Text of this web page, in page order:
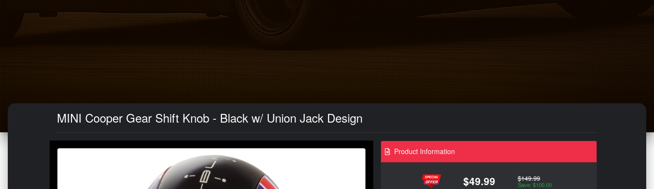
MINI Cooper Gear Shift Knob - Black w/ Union Jack Design
Product Information
$49.99 $149.99
Save: $100.00